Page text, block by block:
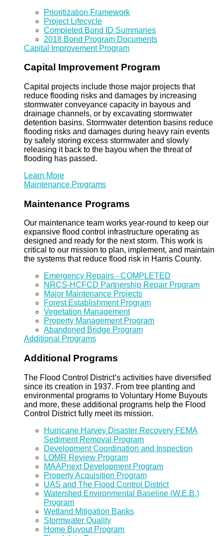
Prioritization Framework
Project Lifecycle
Completed Bond ID Summaries
2018 Bond Program Documents
Capital Improvement Program
Capital Improvement Program
Capital projects include those major projects that
reduce flooding risks and damages by increasing
stormwater conveyance capacity in bayous and
drainage channels, or by excavating stormwater
detention basins. Stormwater detention basins reduce
flooding risks and damages during heavy rain events
by safely storing excess stormwater and slowly
releasing it back to the bayou when the threat of
flooding has passed.
Learn More
Maintenance Programs
Maintenance Programs
Our maintenance team works year-round to keep our
expansive flood control infrastructure operating as
designed and ready for the next storm. This work is
critical to our mission to plan, implement, and maintain
the systems that reduce flood risk in Harris County.
Emergency Repairs - COMPLETED
NRCS-HCFCD Partnership Repair Program
Major Maintenance Projects
Forest Establishment Program
Vegetation Management
Property Management Program
Abandoned Bridge Program
Additional Programs
Additional Programs
The Flood Control District’s activities have diversified
since its creation in 1937. From tree planting and
environmental programs to Voluntary Home Buyouts
and more, these additional programs help the Flood
Control District fully meet its mission.
Hurricane Harvey Disaster Recovery FEMA
Sediment Removal Program
Development Coordination and Inspection
LOMR Review Program
MAAPnext Development Program
Property Acquisition Program
UAS and The Flood Control District
Watershed Environmental Baseline (W.E.B.)
Program
Wetland Mitigation Banks
Stormwater Quality
Home Buyout Program